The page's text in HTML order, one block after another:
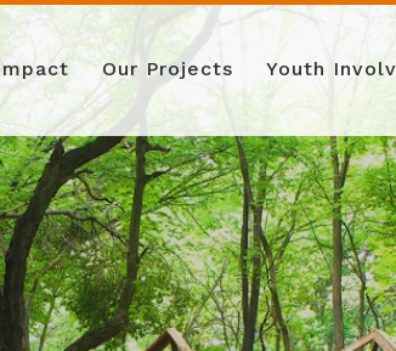
Our Projects Youth